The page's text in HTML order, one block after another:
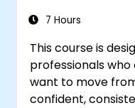
7 Hours
This course is
professionals who
want to move
confident,